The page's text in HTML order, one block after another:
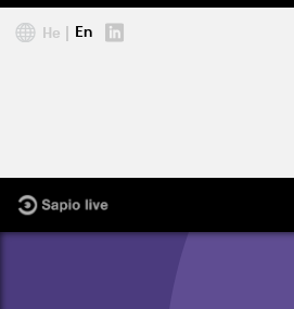
Jump to navigation
He En